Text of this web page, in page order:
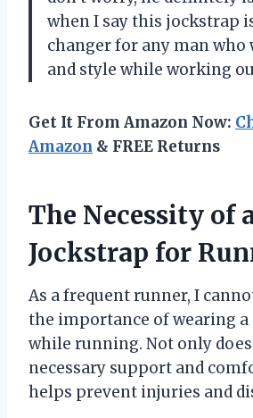
when I say this jockstrap
changer for any man
and style while working
Get It From Amazon Now:
Amazon & FREE Returns
The Necessity of
Jockstrap for
As a frequent runner, I
the importance of wearing
while running. Not only
necessary support and
helps prevent injuries and